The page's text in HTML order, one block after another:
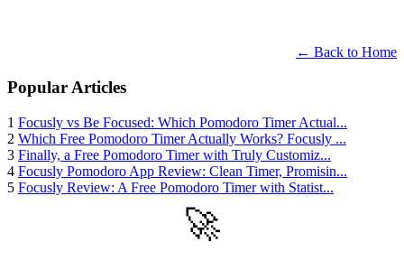
← Back to Home
Popular Articles
1 Focusly vs Be Focused: Which Pomodoro Timer Actual...
2 Which Free Pomodoro Timer Actually Works? Focusly ...
3 Finally, a Free Pomodoro Timer with Truly Customiz...
4 Focusly Pomodoro App Review: Clean Timer, Promisin...
5 Focusly Review: A Free Pomodoro Timer with Statist...
🚀